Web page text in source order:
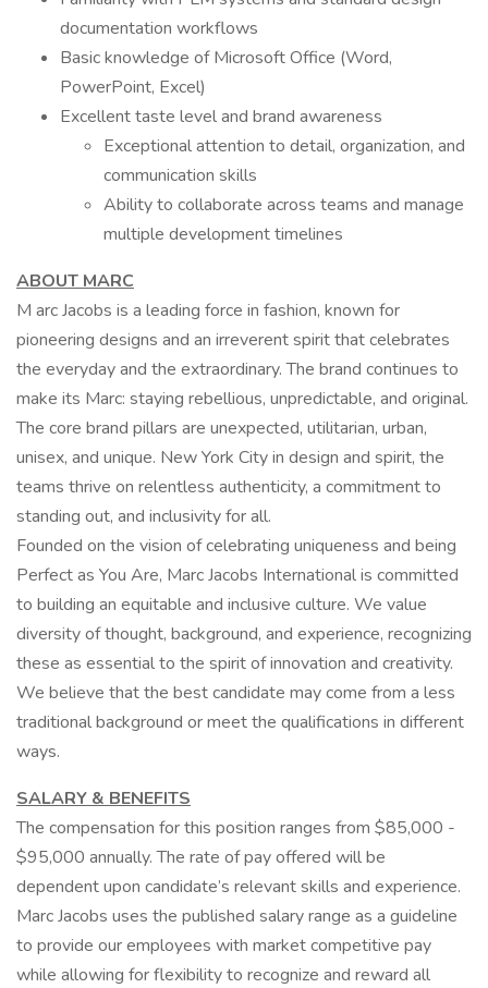
documentation workflows
Basic knowledge of Microsoft Office (Word,
PowerPoint, Excel)
Excellent taste level and brand awareness
Exceptional attention to detail, organization, and
communication skills
Ability to collaborate across teams and manage
multiple development timelines
ABOUT MARC
M arc Jacobs is a leading force in fashion, known for
pioneering designs and an irreverent spirit that celebrates
the everyday and the extraordinary. The brand continues to
make its Marc: staying rebellious, unpredictable, and original.
The core brand pillars are unexpected, utilitarian, urban,
unisex, and unique. New York City in design and spirit, the
teams thrive on relentless authenticity, a commitment to
standing out, and inclusivity for all.
Founded on the vision of celebrating uniqueness and being
Perfect as You Are, Marc Jacobs International is committed
to building an equitable and inclusive culture. We value
diversity of thought, background, and experience, recognizing
these as essential to the spirit of innovation and creativity.
We believe that the best candidate may come from a less
traditional background or meet the qualifications in different
ways.
SALARY & BENEFITS
The compensation for this position ranges from $85,000 -
$95,000 annually. The rate of pay offered will be
dependent upon candidate’s relevant skills and experience.
Marc Jacobs uses the published salary range as a guideline
to provide our employees with market competitive pay
while allowing for flexibility to recognize and reward all